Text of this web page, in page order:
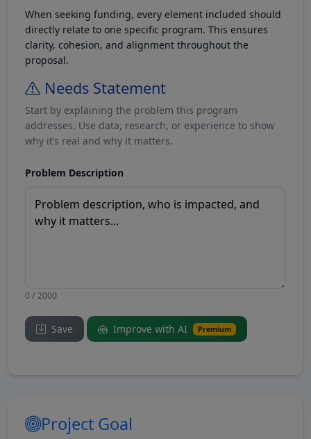
When seeking funding, every element included should
directly relate to one specific program. This ensures
clarity, cohesion, and alignment throughout the
proposal.
Needs Statement
Start by explaining the problem this program
addresses. Use data, research, or experience to show
why it’s real and why it matters.
Problem Description
0 / 2000
Save Improve with AI Premium
Project Goal